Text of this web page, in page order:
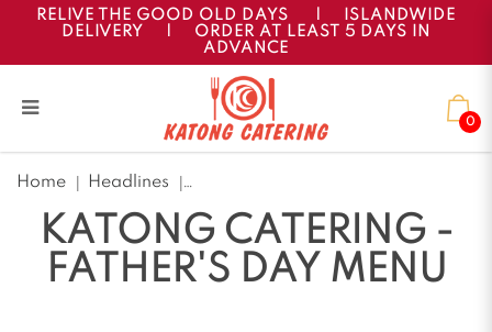
Katong Catering - Father's
Day Menu
RELIVE THE GOOD OLD DAYS
ISLANDWIDE
DELIVERY
ORDER AT LEAST 5 DAYS IN
ADVANCE
0
Home Headlines
KATONG CATERING -
FATHER'S DAY MENU